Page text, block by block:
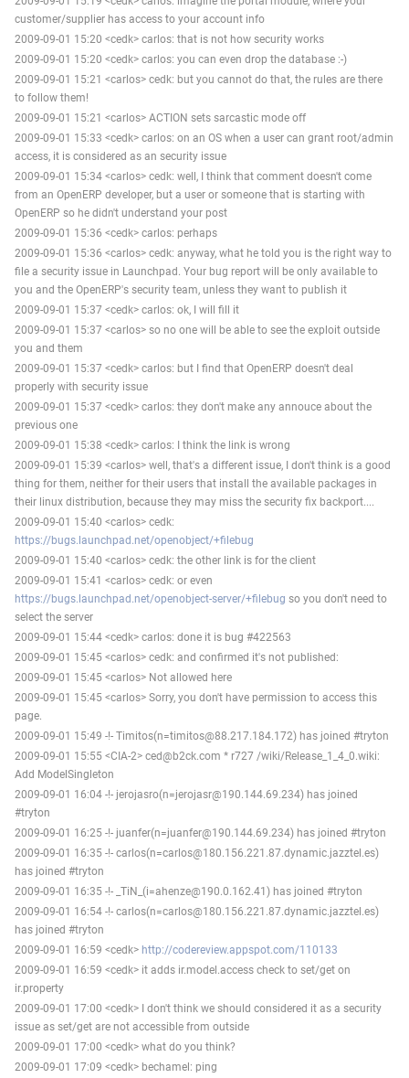
customer/supplier has access to your account info
2009-09-01 15:20 <cedk> carlos: that is not how security works
2009-09-01 15:20 <cedk> carlos: you can even drop the database :-)
2009-09-01 15:21 <carlos> cedk: but you cannot do that, the rules are there
to follow them!
2009-09-01 15:21 <carlos> ACTION sets sarcastic mode off
2009-09-01 15:33 <cedk> carlos: on an OS when a user can grant root/admin
access, it is considered as an security issue
2009-09-01 15:34 <carlos> cedk: well, I think that comment doesn't come
from an OpenERP developer, but a user or someone that is starting with
OpenERP so he didn't understand your post
2009-09-01 15:36 <cedk> carlos: perhaps
2009-09-01 15:36 <carlos> cedk: anyway, what he told you is the right way to
file a security issue in Launchpad. Your bug report will be only available to
you and the OpenERP's security team, unless they want to publish it
2009-09-01 15:37 <cedk> carlos: ok, I will fill it
2009-09-01 15:37 <carlos> so no one will be able to see the exploit outside
you and them
2009-09-01 15:37 <cedk> carlos: but I find that OpenERP doesn't deal
properly with security issue
2009-09-01 15:37 <cedk> carlos: they don't make any annouce about the
previous one
2009-09-01 15:38 <cedk> carlos: I think the link is wrong
2009-09-01 15:39 <carlos> well, that's a different issue, I don't think is a good
thing for them, neither for their users that install the available packages in
their linux distribution, because they may miss the security fix backport....
2009-09-01 15:40 <carlos> cedk:
https://bugs.launchpad.net/openobject/+filebug
2009-09-01 15:40 <carlos> cedk: the other link is for the client
2009-09-01 15:41 <carlos> cedk: or even
https://bugs.launchpad.net/openobject-server/+filebug so you don't need to
select the server
2009-09-01 15:44 <cedk> carlos: done it is bug #422563
2009-09-01 15:45 <carlos> cedk: and confirmed it's not published:
2009-09-01 15:45 <carlos> Not allowed here
2009-09-01 15:45 <carlos> Sorry, you don't have permission to access this
page.
2009-09-01 15:49 -!- Timitos(n=timitos@88.217.184.172) has joined #tryton
2009-09-01 15:55 <CIA-2> ced@b2ck.com * r727 /wiki/Release_1_4_0.wiki:
Add ModelSingleton
2009-09-01 16:04 -!- jerojasro(n=jerojasr@190.144.69.234) has joined
#tryton
2009-09-01 16:25 -!- juanfer(n=juanfer@190.144.69.234) has joined #tryton
2009-09-01 16:35 -!- carlos(n=carlos@180.156.221.87.dynamic.jazztel.es)
has joined #tryton
2009-09-01 16:35 -!- _TiN_(i=ahenze@190.0.162.41) has joined #tryton
2009-09-01 16:54 -!- carlos(n=carlos@180.156.221.87.dynamic.jazztel.es)
has joined #tryton
2009-09-01 16:59 <cedk> http://codereview.appspot.com/110133
2009-09-01 16:59 <cedk> it adds ir.model.access check to set/get on
ir.property
2009-09-01 17:00 <cedk> I don't think we should considered it as a security
issue as set/get are not accessible from outside
2009-09-01 17:00 <cedk> what do you think?
2009-09-01 17:09 <cedk> bechamel: ping